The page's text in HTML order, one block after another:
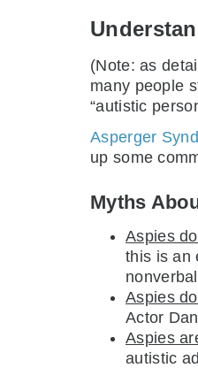
(Note: as
many people
“autistic
Asperger
up some
Myths
Aspies
this is an
Aspies
Actor
Aspies
autistic